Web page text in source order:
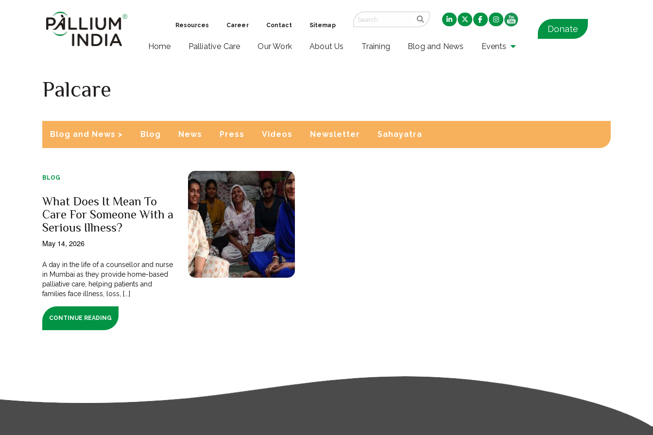
Resources Career Contact Sitemap
Home Palliative Care Our Work About Us Training Blog and News Events
Donate
Palcare
Blog and News > Blog News Press Videos Newsletter Sahayatra
BLOG
What Does It Mean To
Care For Someone With a
Serious Illness?
May 14, 2026
A day in the life of a counsellor and nurse
in Mumbai as they provide home-based
palliative care, helping patients and
families face illness, loss, [...]
CONTINUE READING